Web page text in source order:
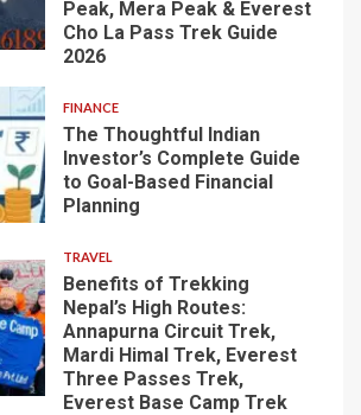
Peak, Mera Peak & Everest
Cho La Pass Trek Guide
2026
FINANCE
The Thoughtful Indian
Investor’s Complete Guide
to Goal-Based Financial
Planning
TRAVEL
Benefits of Trekking
Nepal’s High Routes:
Annapurna Circuit Trek,
Mardi Himal Trek, Everest
Three Passes Trek,
Everest Base Camp Trek